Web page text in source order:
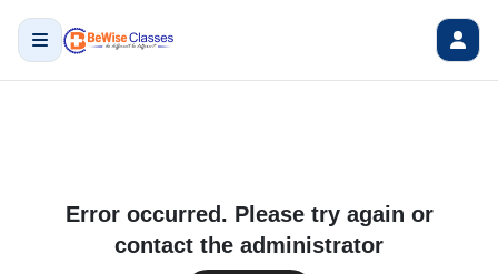
Error occurred. Please try again or
contact the administrator